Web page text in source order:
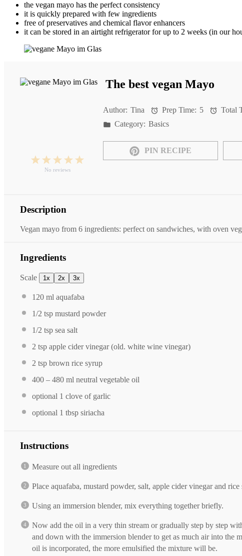
the vegan mayo has the perfect consistency
it is quickly prepared with few ingredients
free of preservatives and chemical flavor enhancers
it can be stored in an airtight refrigerator for up to 2 weeks (in our
The best vegan Mayo
5
4
3
Stars
2
Stars
1
Star
No reviews
Author: Tina Prep Time: 5 Total
Category: Basics
PIN RECIPE
Description
Vegan mayo from 6 ingredients: perfect on sandwiches, with oven
Ingredients
Scale 1x 2x 3x
120 ml aquafaba
1/2 tsp mustard powder
1/2 tsp sea salt
2 tsp apple cider vinegar (old. white wine vinegar)
2 tsp brown rice syrup
400 – 480 ml neutral vegetable oil
optional 1 clove of garlic
optional 1 tbsp siriacha
Instructions
Measure out all ingredients
Place aquafaba, mustard powder, salt, apple cider vinegar and
Using an immersion blender, mix everything together briefly.
Now add the oil in a very thin stream or gradually step by step
and down with the immersion blender to get as much air into the
oil is incorporated, the more emulsified the mixture will be.